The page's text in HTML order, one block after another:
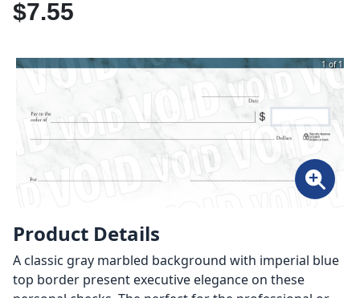
$7.55
1 of 1
Product Details
A classic gray marbled background with imperial blue
top border present executive elegance on these